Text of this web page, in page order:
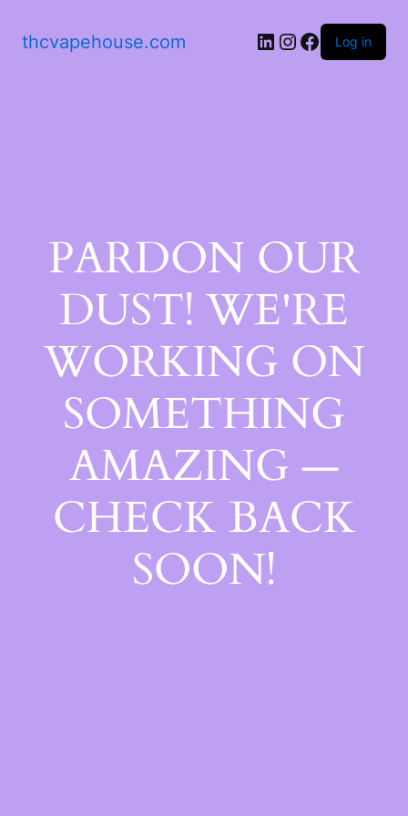
thcvapehouse.com Log in
PARDON OUR
DUST! WE'RE
WORKING ON
SOMETHING
AMAZING —
CHECK BACK
SOON!